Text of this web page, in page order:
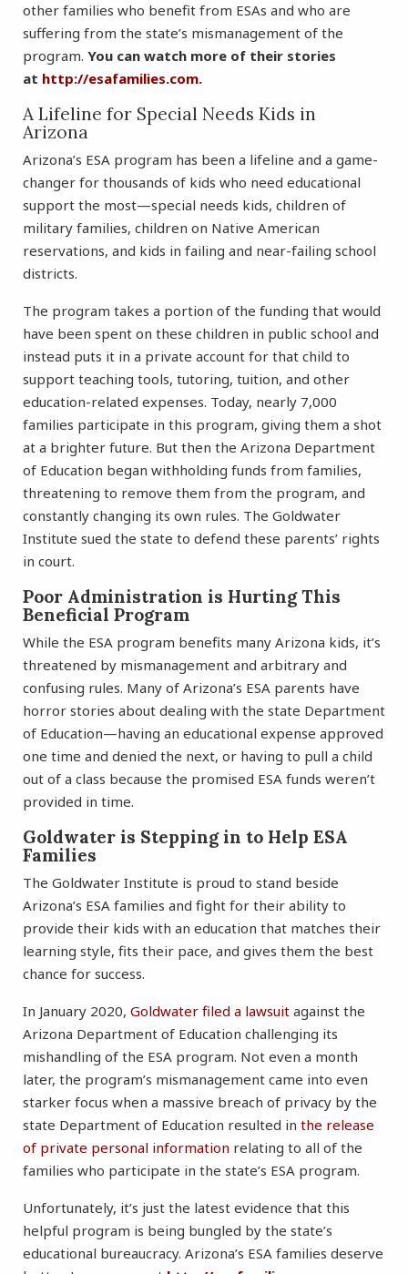
other families who benefit from ESAs and who are
suffering from the state’s mismanagement of the
program. You can watch more of their stories
at http://esafamilies.com.
A Lifeline for Special Needs Kids in
Arizona
Arizona’s ESA program has been a lifeline and a game-
changer for thousands of kids who need educational
support the most—special needs kids, children of
military families, children on Native American
reservations, and kids in failing and near-failing school
districts.
The program takes a portion of the funding that would
have been spent on these children in public school and
instead puts it in a private account for that child to
support teaching tools, tutoring, tuition, and other
education-related expenses. Today, nearly 7,000
families participate in this program, giving them a shot
at a brighter future. But then the Arizona Department
of Education began withholding funds from families,
threatening to remove them from the program, and
constantly changing its own rules. The Goldwater
Institute sued the state to defend these parents’ rights
in court.
Poor Administration is Hurting This
Beneficial Program
While the ESA program benefits many Arizona kids, it’s
threatened by mismanagement and arbitrary and
confusing rules. Many of Arizona’s ESA parents have
horror stories about dealing with the state Department
of Education—having an educational expense approved
one time and denied the next, or having to pull a child
out of a class because the promised ESA funds weren’t
provided in time.
Goldwater is Stepping in to Help ESA
Families
The Goldwater Institute is proud to stand beside
Arizona’s ESA families and fight for their ability to
provide their kids with an education that matches their
learning style, fits their pace, and gives them the best
chance for success.
In January 2020, Goldwater filed a lawsuit against the
Arizona Department of Education challenging its
mishandling of the ESA program. Not even a month
later, the program’s mismanagement came into even
starker focus when a massive breach of privacy by the
state Department of Education resulted in the release
of private personal information relating to all of the
families who participate in the state’s ESA program.
Unfortunately, it’s just the latest evidence that this
helpful program is being bungled by the state’s
educational bureaucracy. Arizona’s ESA families deserve